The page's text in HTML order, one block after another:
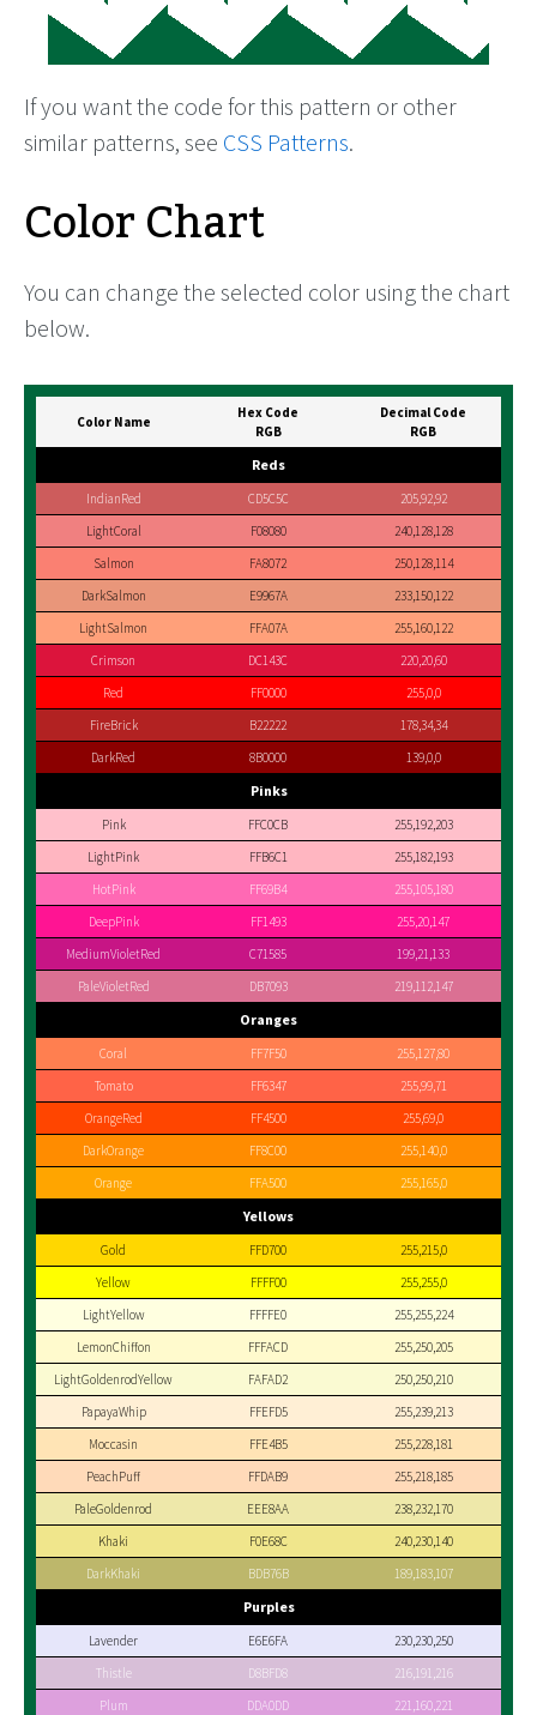
If you want the code for this pattern or other
similar patterns, see CSS Patterns.
Color Chart
You can change the selected color using the chart
below.
Color Name
Hex Code
RGB
Decimal Code
RGB
Reds
IndianRed CD5C5C
205,92,92
LightCoral
F08080
240,128,128
Salmon
FA8072
250,128,114
DarkSalmon
E9967A
233,150,122
LightSalmon
FFA07A
255,160,122
Crimson
DC143C
220,20,60
Red
FF0000
255,0,0
FireBrick
B22222
178,34,34
DarkRed
8B0000 139,0,0
Pinks
Pink FFC0CB
255,192,203
LightPink
FFB6C1
255,182,193
HotPink
FF69B4
255,105,180
DeepPink
FF1493
255,20,147
MediumVioletRed
C71585
199,21,133
PaleVioletRed
DB7093 219,112,147
Oranges
Coral FF7F50
255,127,80
Tomato
FF6347
255,99,71
OrangeRed
FF4500
255,69,0
DarkOrange
FF8C00
255,140,0
Orange
FFA500 255,165,0
Yellows
Gold FFD700
255,215,0
Yellow
FFFF00
255,255,0
LightYellow
FFFFE0
255,255,224
LemonChiffon
FFFACD
255,250,205
LightGoldenrodYellow
FAFAD2
250,250,210
PapayaWhip
FFEFD5
255,239,213
Moccasin
FFE4B5
255,228,181
PeachPuff
FFDAB9
255,218,185
PaleGoldenrod
EEE8AA
238,232,170
Khaki
F0E68C
240,230,140
DarkKhaki
BDB76B 189,183,107
Purples
Lavender E6E6FA
230,230,250
Thistle
D8BFD8
216,191,216
Plum
DDA0DD
221,160,221